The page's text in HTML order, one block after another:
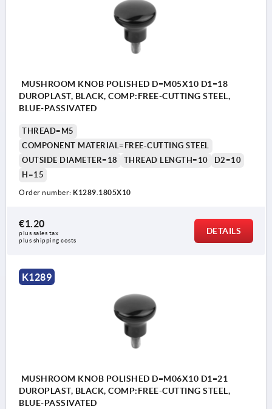
MUSHROOM KNOB POLISHED D=M05X10 D1=18
DUROPLAST, BLACK, COMP:FREE-CUTTING STEEL,
BLUE-PASSIVATED
THREAD=M5
COMPONENT MATERIAL=FREE-CUTTING STEEL
OUTSIDE DIAMETER=18
THREAD LENGTH=10
D2=10
H=15
Order number: K1289.1805X10
€1.20
plus sales tax
plus shipping costs
DETAILS
K1289
MUSHROOM KNOB POLISHED D=M06X10 D1=21
DUROPLAST, BLACK, COMP:FREE-CUTTING STEEL,
BLUE-PASSIVATED